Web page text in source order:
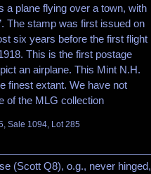
a plane flying over a town, with
The stamp was first issued on
six years before the first flight
This is the first postage
an airplane. This Mint N.H.
finest extant. We have not
of the MLG collection
Sale 1094, Lot 285
(Scott Q8), o.g., never hinged,